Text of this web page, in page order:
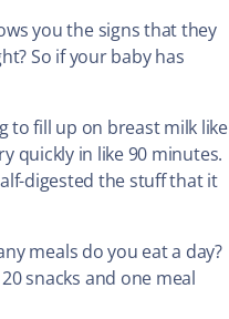
you the signs that they
So if your baby has
to fill up on breast milk like
quickly in like 90 minutes.
digested the stuff that it
meals do you eat a day?
snacks and one meal